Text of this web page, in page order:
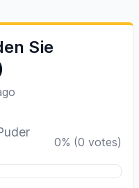
Sie
0% (0 votes)